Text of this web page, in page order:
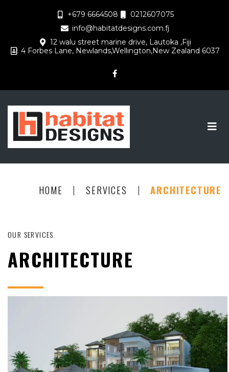
+679 6664508
0212607075
info@habitatdesigns.com.fj
12 walu street marine drive, Lautoka ,Fiji
4 Forbes Lane, Newlands,Wellington,New Zealand 6037
HOME | SERVICES | ARCHITECTURE
OUR SERVICES
ARCHITECTURE